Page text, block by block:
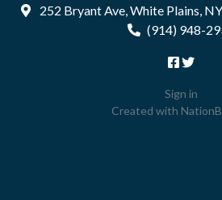
252 Bryant Ave, White Plains,
(914) 948-
Sign in
Created with